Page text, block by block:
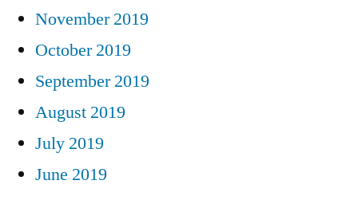
November 2019
October 2019
September 2019
August 2019
July 2019
June 2019